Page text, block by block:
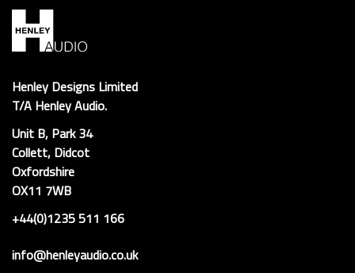
Henley Designs Limited
T/A Henley Audio.
Unit B, Park 34
Collett, Didcot
Oxfordshire
OX11 7WB
+44(0)1235 511 166
info@henleyaudio.co.uk